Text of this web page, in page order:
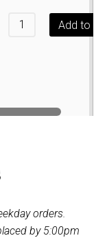
Add to
orders.
by 5:00pm